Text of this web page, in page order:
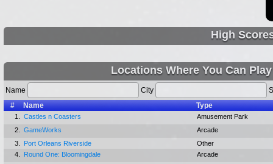
High
Locations Where You Can
Name City
#
Name Type
1. Castles n Coasters
Amusement Park
2.
GameWorks
Arcade
3.
Port Orleans Riverside
Other
4.
Round One: Bloomingdale
Arcade